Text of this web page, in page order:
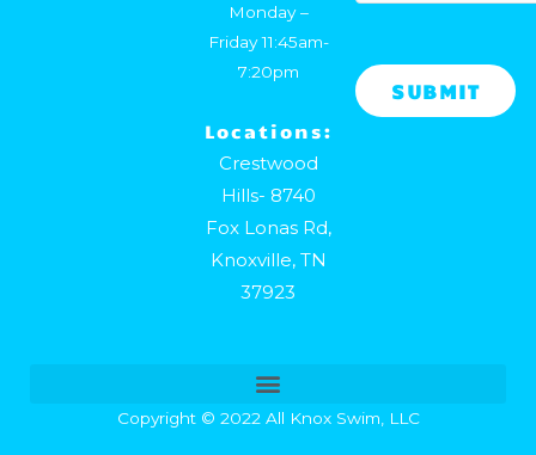
Monday –
Friday 11:45am-
7:20pm
Locations:
Crestwood
Hills- 8740
Fox Lonas Rd,
Knoxville, TN
37923
Copyright © 2022 All Knox Swim, LLC